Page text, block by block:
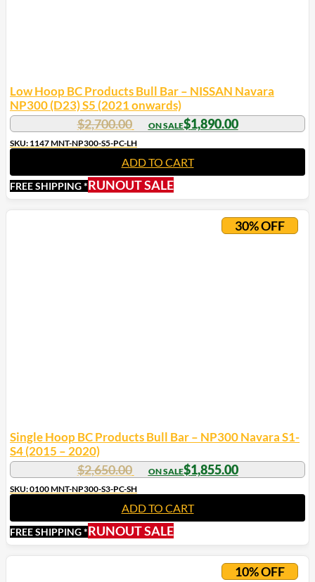
Low Hoop BC Products Bull Bar – NISSAN Navara
NP300 (D23) S5 (2021 onwards)
$2,700.00 $1,890.00
SKU: 1147 MNT-NP300-S5-PC-LH
ADD TO CART
FREE SHIPPING *RUNOUT SALE
30% OFF
Single Hoop BC Products Bull Bar – NP300 Navara S1-
S4 (2015 – 2020)
$2,650.00 $1,855.00
SKU: 0100 MNT-NP300-S3-PC-SH
ADD TO CART
FREE SHIPPING *RUNOUT SALE
10% OFF